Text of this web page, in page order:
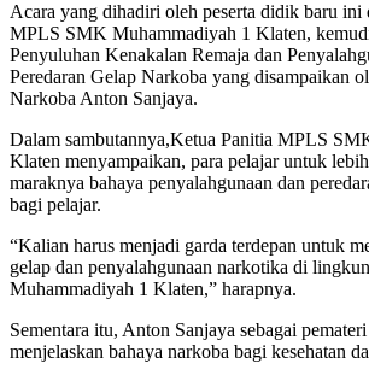
Acara yang dihadiri oleh peserta didik baru ini
MPLS SMK Muhammadiyah 1 Klaten,
Penyuluhan Kenakalan Remaja dan
Peredaran Gelap Narkoba yang disampaikan
Narkoba Anton Sanjaya.
Dalam sambutannya,Ketua Panitia MPLS
Klaten menyampaikan, para pelajar untuk
maraknya bahaya penyalahgunaan dan
bagi pelajar.
“Kalian harus menjadi garda terdepan untuk
gelap dan penyalahgunaan narkotika di
Muhammadiyah 1 Klaten,” harapnya.
Sementara itu, Anton Sanjaya sebagai
menjelaskan bahaya narkoba bagi kesehatan